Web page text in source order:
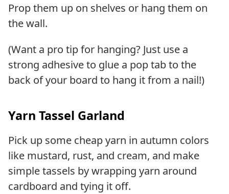
Prop them up on shelves or hang them on
the wall.
(Want a pro tip for hanging? Just use a
strong adhesive to glue a pop tab to the
back of your board to hang it from a nail!)
Yarn Tassel Garland
Pick up some cheap yarn in autumn colors
like mustard, rust, and cream, and make
simple tassels by wrapping yarn around
cardboard and tying it off.